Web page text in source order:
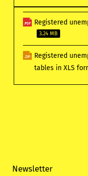
Registered
3.24 MB
Registered
tables in XLS
Newsletter